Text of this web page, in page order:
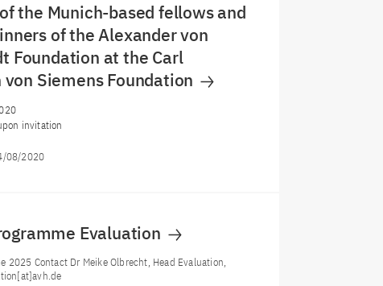
the Munich-based fellows and
of the Alexander von
Foundation at the Carl
Siemens Foundation
invitation
08/2020
Evaluation
2025 Contact Dr Meike Olbrecht, Head Evaluation,